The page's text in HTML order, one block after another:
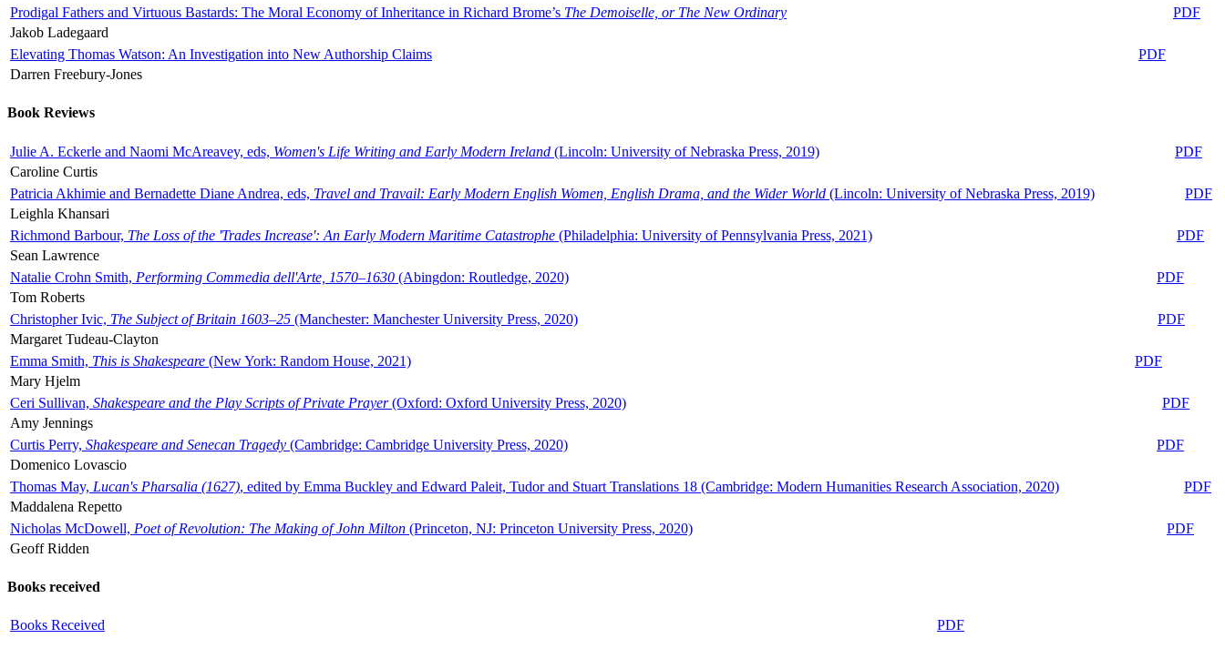
Prodigal Fathers and Virtuous Bastards: The Moral Economy of Inheritance in Richard Brome’s The Demoiselle, or The New Ordinary
PDF
Jakob Ladegaard
Elevating Thomas Watson: An Investigation into New Authorship Claims
PDF
Darren Freebury-Jones
Book Reviews
Julie A. Eckerle and Naomi McAreavey, eds, Women's Life Writing and Early Modern Ireland (Lincoln: University of Nebraska Press, 2019)
PDF
Caroline Curtis
Patricia Akhimie and Bernadette Diane Andrea, eds, Travel and Travail: Early Modern English Women, English Drama, and the Wider World (Lincoln: University of Nebraska Press, 2019)
PDF
Leighla Khansari
Richmond Barbour, The Loss of the 'Trades Increase': An Early Modern Maritime Catastrophe (Philadelphia: University of Pennsylvania Press, 2021)
PDF
Sean Lawrence
Natalie Crohn Smith, Performing Commedia dell'Arte, 1570–1630 (Abingdon: Routledge, 2020)
PDF
Tom Roberts
Christopher Ivic, The Subject of Britain 1603–25 (Manchester: Manchester University Press, 2020)
PDF
Margaret Tudeau-Clayton
Emma Smith, This is Shakespeare (New York: Random House, 2021)
PDF
Mary Hjelm
Ceri Sullivan, Shakespeare and the Play Scripts of Private Prayer(Oxford: Oxford University Press, 2020)
PDF
Amy Jennings
Curtis Perry, Shakespeare and Senecan Tragedy (Cambridge: Cambridge University Press, 2020)
PDF
Domenico Lovascio
Thomas May, Lucan's Pharsalia (1627), edited by Emma Buckley and Edward Paleit, Tudor and Stuart Translations 18 (Cambridge: Modern Humanities Research Association, 2020)
PDF
Maddalena Repetto
Nicholas McDowell, Poet of Revolution: The Making of John Milton (Princeton, NJ: Princeton University Press, 2020)
PDF
Geoff Ridden
Books received
Books Received PDF